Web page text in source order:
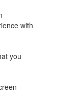
with
you